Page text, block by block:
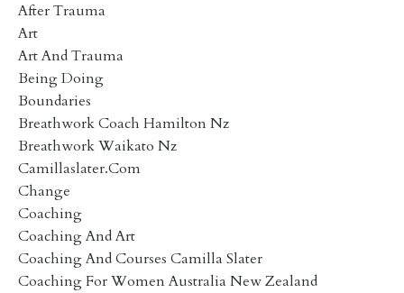
After Trauma
Art
Art And Trauma
Being Doing
Boundaries
Breathwork Coach Hamilton Nz
Breathwork Waikato Nz
Camillaslater.com
Change
Coaching
Coaching And Art
Coaching And Courses Camilla Slater
Coaching For Women Australia New Zealand